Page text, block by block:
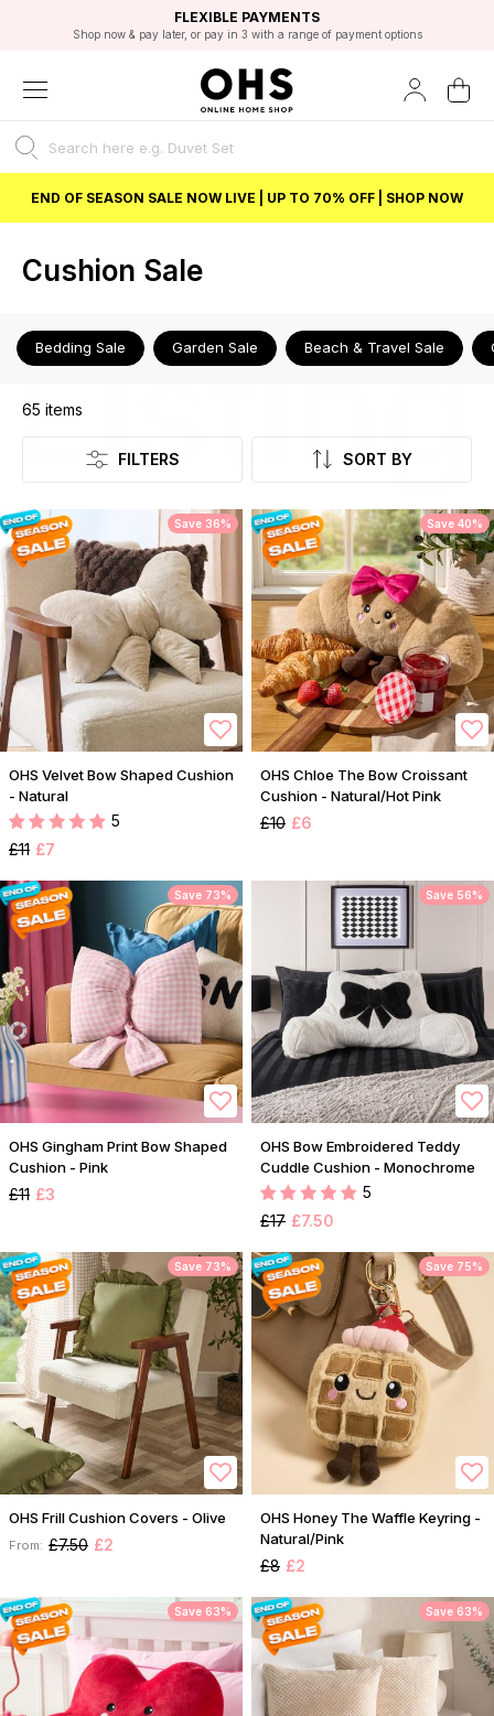
FAST DELIVERY OPTIONS
FLEXIBLE PAYMENTS
Shop now & pay later, or pay in 3 with a range of payment options
STUDENT DISCOUNT
Unlock 5% student discount with Student Beans
EXCELLENT 4.8/5 GOOGLE
BEST PRICE
END OF SEASON SALE NOW LIVE | UP TO 70% OFF | SHOP NOW
Cushion Sale
Bedding Sale Garden Sale Beach & Travel Sale
Listing
65 items
FILTERS SORT BY
Save 36%
OHS Velvet Bow Shaped Cushion
- Natural
5
£11 £7
Save 40%
OHS Chloe The Bow Croissant
Cushion - Natural/Hot Pink
£10 £6
Save 73%
OHS Gingham Print Bow Shaped
Cushion - Pink
£11 £3
Save 56%
OHS Bow Embroidered Teddy
Cuddle Cushion - Monochrome
5
£17 £7.50
Save 73%
OHS Frill Cushion Covers - Olive
From: £7.50 £2
Save 75%
OHS Honey The Waffle Keyring -
Natural/Pink
£8 £2
Save 63% Save 63%